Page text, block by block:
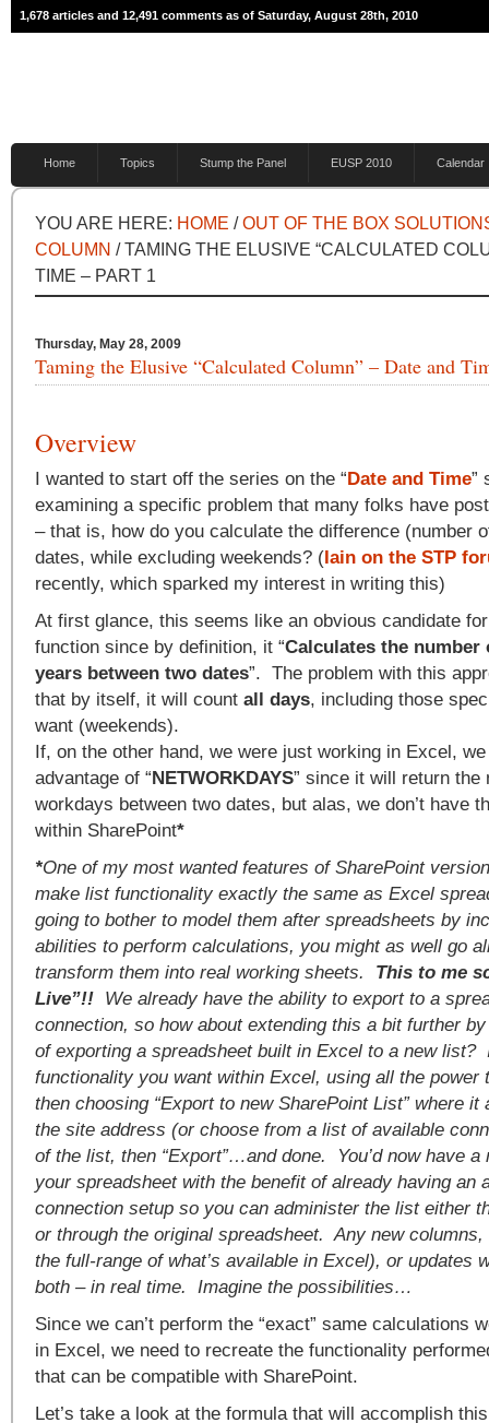
1,678 articles and 12,491 comments as of Saturday, August 28th, 2010
Home Topics Stump the Panel EUSP 2010 Calendar
YOU ARE HERE: HOME /OUT OF THE BOX
COLUMN / TAMING THE ELUSIVE “CALCULATED
TIME – PART 1
Thursday, May 28, 2009
Taming the Elusive “Calculated Column” – Date and
Overview
I wanted to start off the series on the “Date and Time”
examining a specific problem that many folks have
– that is, how do you calculate the difference (number
dates, while excluding weekends? (Iain on the STP
recently, which sparked my interest in writing this)
At first glance, this seems like an obvious candidate for
function since by definition, it “Calculates the
years between two dates”. The problem with this
that by itself, it will count all days, including those
want (weekends).
If, on the other hand, we were just working in Excel,
advantage of “NETWORKDAYS” since it will return the
workdays between two dates, but alas, we don’t have
within SharePoint*
*One of my most wanted features of SharePoint
make list functionality exactly the same as Excel
going to bother to model them after spreadsheets by
abilities to perform calculations, you might as well go
transform them into real working sheets. This to me
Live”!! We already have the ability to export to a
connection, so how about extending this a bit further
of exporting a spreadsheet built in Excel to a new list?
functionality you want within Excel, using all the power
then choosing “Export to new SharePoint List” where
the site address (or choose from a list of available
of the list, then “Export”…and done. You’d now have a
your spreadsheet with the benefit of already having an
connection setup so you can administer the list either
or through the original spreadsheet. Any new
the full-range of what’s available in Excel), or updates
both – in real time. Imagine the possibilities…
Since we can’t perform the “exact” same calculations
in Excel, we need to recreate the functionality
that can be compatible with SharePoint.
Let’s take a look at the formula that will accomplish